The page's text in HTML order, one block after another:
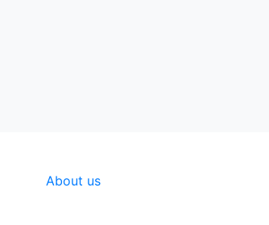
About us